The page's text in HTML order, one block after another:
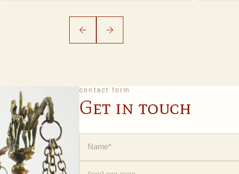
contact form
Get in touch